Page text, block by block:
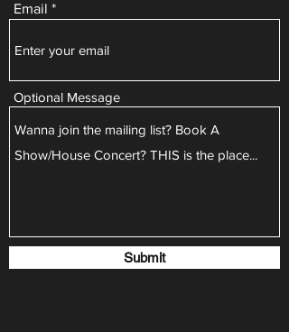
Email
Optional Message
Submit